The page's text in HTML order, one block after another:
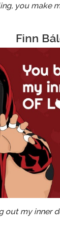
you make
Finn
out my inner